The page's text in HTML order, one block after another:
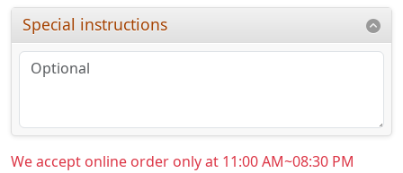
Special instructions
We accept online order only at 11:00 AM~08:30 PM